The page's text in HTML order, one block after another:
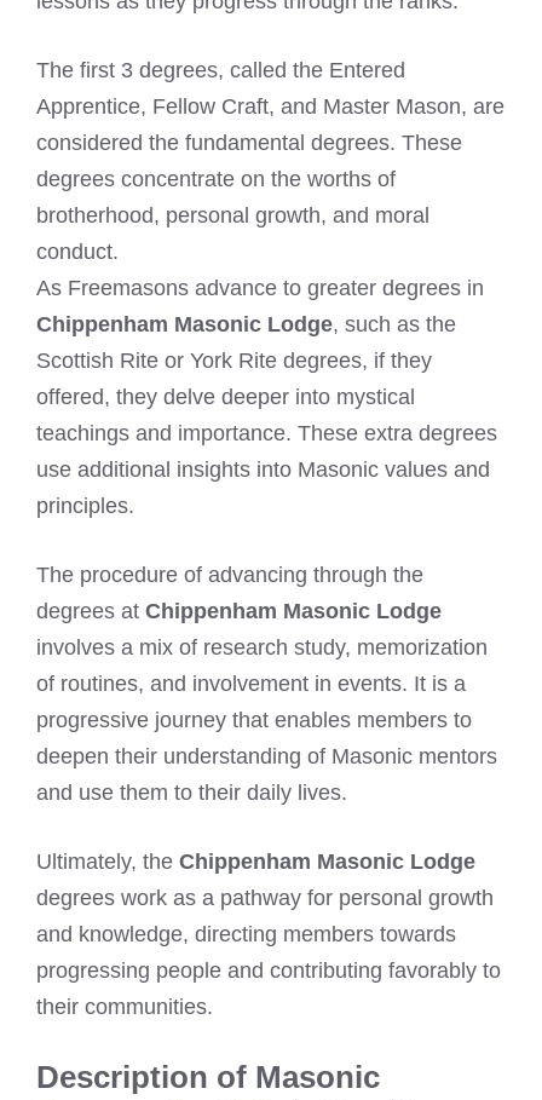
The first 3 degrees, called the Entered
Apprentice, Fellow Craft, and Master Mason, are
considered the fundamental degrees. These
degrees concentrate on the worths of
brotherhood, personal growth, and moral
conduct.
As Freemasons advance to greater degrees in
Chippenham Masonic Lodge, such as the
Scottish Rite or York Rite degrees, if they
offered, they delve deeper into mystical
teachings and importance. These extra degrees
use additional insights into Masonic values and
principles.
The procedure of advancing through the
degrees at Chippenham Masonic Lodge
involves a mix of research study, memorization
of routines, and involvement in events. It is a
progressive journey that enables members to
deepen their understanding of Masonic mentors
and use them to their daily lives.
Ultimately, the Chippenham Masonic Lodge
degrees work as a pathway for personal growth
and knowledge, directing members towards
progressing people and contributing favorably to
their communities.
Description of Masonic